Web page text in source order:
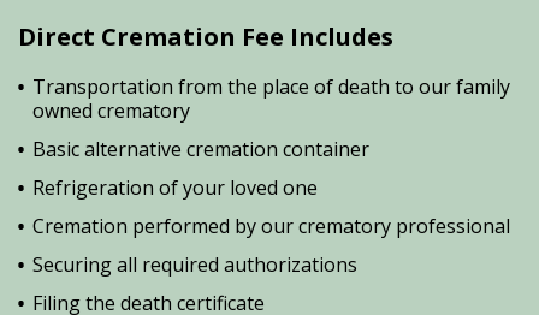
Direct Cremation Fee Includes
Transportation from the place of death to our family
owned crematory
Basic alternative cremation container
Refrigeration of your loved one
Cremation performed by our crematory professional
Securing all required authorizations
Filing the death certificate